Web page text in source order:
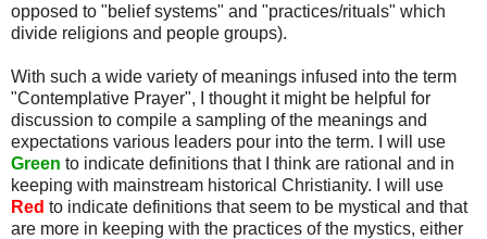
opposed to "belief systems" and "practices/rituals" which
divide religions and people groups).
With such a wide variety of meanings infused into the term
"Contemplative Prayer", I thought it might be helpful for
discussion to compile a sampling of the meanings and
expectations various leaders pour into the term. I will use
Green to indicate definitions that I think are rational and in
keeping with mainstream historical Christianity. I will use
Red to indicate definitions that seem to be mystical and that
are more in keeping with the practices of the mystics, either